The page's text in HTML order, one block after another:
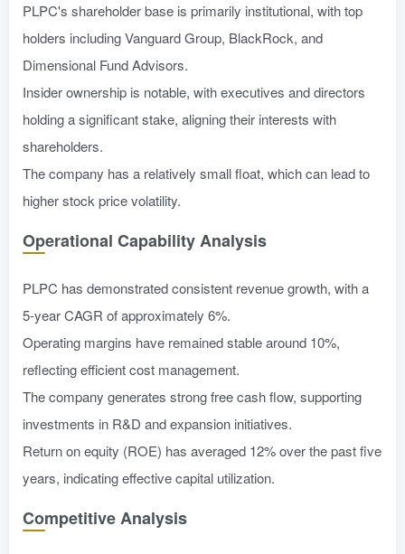
PLPC's shareholder base is primarily institutional, with top
holders including Vanguard Group, BlackRock, and
Dimensional Fund Advisors.
Insider ownership is notable, with executives and directors
holding a significant stake, aligning their interests with
shareholders.
The company has a relatively small float, which can lead to
higher stock price volatility.
Operational Capability Analysis
PLPC has demonstrated consistent revenue growth, with a
5-year CAGR of approximately 6%.
Operating margins have remained stable around 10%,
reflecting efficient cost management.
The company generates strong free cash flow, supporting
investments in R&D and expansion initiatives.
Return on equity (ROE) has averaged 12% over the past five
years, indicating effective capital utilization.
Competitive Analysis